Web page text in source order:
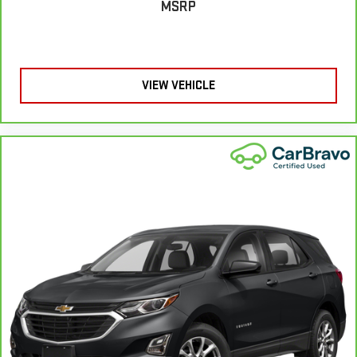
Seating capacity: 5
60-40 folding rear seat - Down for whatever. Sometimes you
need a little more room for your cargo. Other times...you
need a lot more room. 60-40 split folding rear seat provides
items and still have room for your passengers. Or fold both
sides down to load large items. With 60-40 folding rear seat,
Automatic air conditioning - Constantly fiddling with the A-
C controls to maintain the cabin temperature is frustrating
and distracting. Automatic air conditioning takes care of it
for you by automatically adjusting the thermostat and fan
settings as needed to maintain the temperature you select.
MSRP
VIEW VEHICLE